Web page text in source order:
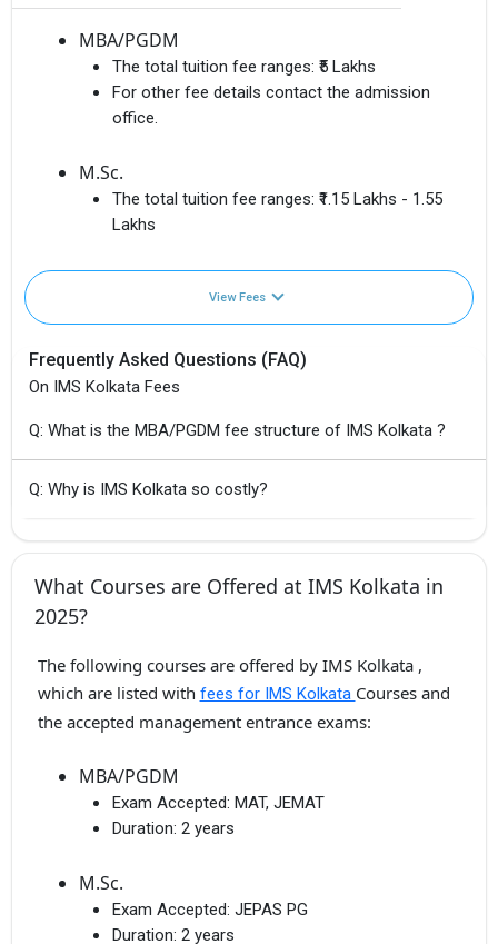
MBA/PGDM
The total tuition fee ranges: ₹5 Lakhs
For other fee details contact the admission
office.
M.Sc.
The total tuition fee ranges: ₹1.15 Lakhs - 1.55
Lakhs
View Fees
Frequently Asked Questions (FAQ)
On IMS Kolkata Fees
Q: What is the MBA/PGDM fee structure of IMS Kolkata ?
Q: Why is IMS Kolkata so costly?
What Courses are Offered at IMS Kolkata in
2025?
The following courses are offered by IMS Kolkata ,
which are listed with fees for IMS Kolkata Courses and
the accepted management entrance exams:
MBA/PGDM
Exam Accepted: MAT, JEMAT
Duration: 2 years
M.Sc.
Exam Accepted: JEPAS PG
Duration: 2 years